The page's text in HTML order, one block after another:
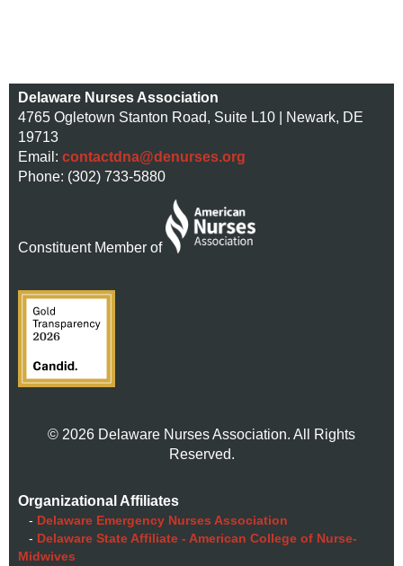
Delaware Nurses Association
4765 Ogletown Stanton Road, Suite L10 | Newark, DE
19713
Email: contactdna@denurses.org
Phone: (302) 733-5880
Constituent Member of
© 2026 Delaware Nurses Association. All Rights
Reserved.
Organizational Affiliates
- Delaware Emergency Nurses Association
- Delaware State Affiliate - American College of Nurse-
Midwives